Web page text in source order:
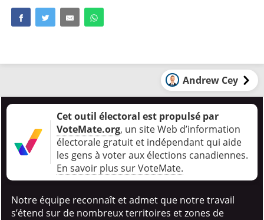
Andrew Cey
Cet outil électoral est propulsé par
VoteMate.org, un site Web d’information
électorale gratuit et indépendant qui aide
les gens à voter aux élections canadiennes.
En savoir plus sur VoteMate.
Notre équipe reconnaît et admet que notre travail
s’étend sur de nombreux territoires et zones de